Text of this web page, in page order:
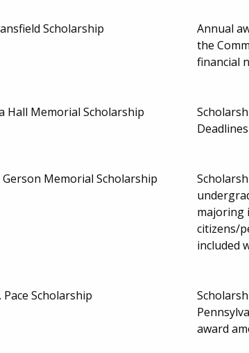
Scholarship
Annual
the
financial
Hall Memorial Scholarship
Memorial Scholarship
majoring
citizens/
included
Pace Scholarship
award